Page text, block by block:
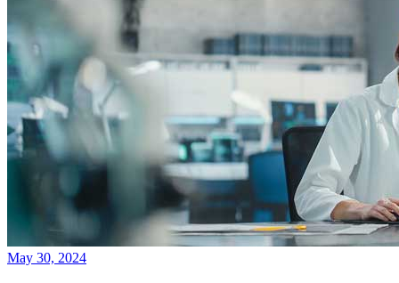
May 30, 2024